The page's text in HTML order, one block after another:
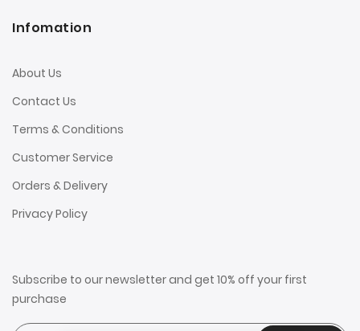
Infomation
About Us
Contact Us
Terms & Conditions
Customer Service
Orders & Delivery
Privacy Policy
Subscribe to our newsletter and get 10% off your first
purchase